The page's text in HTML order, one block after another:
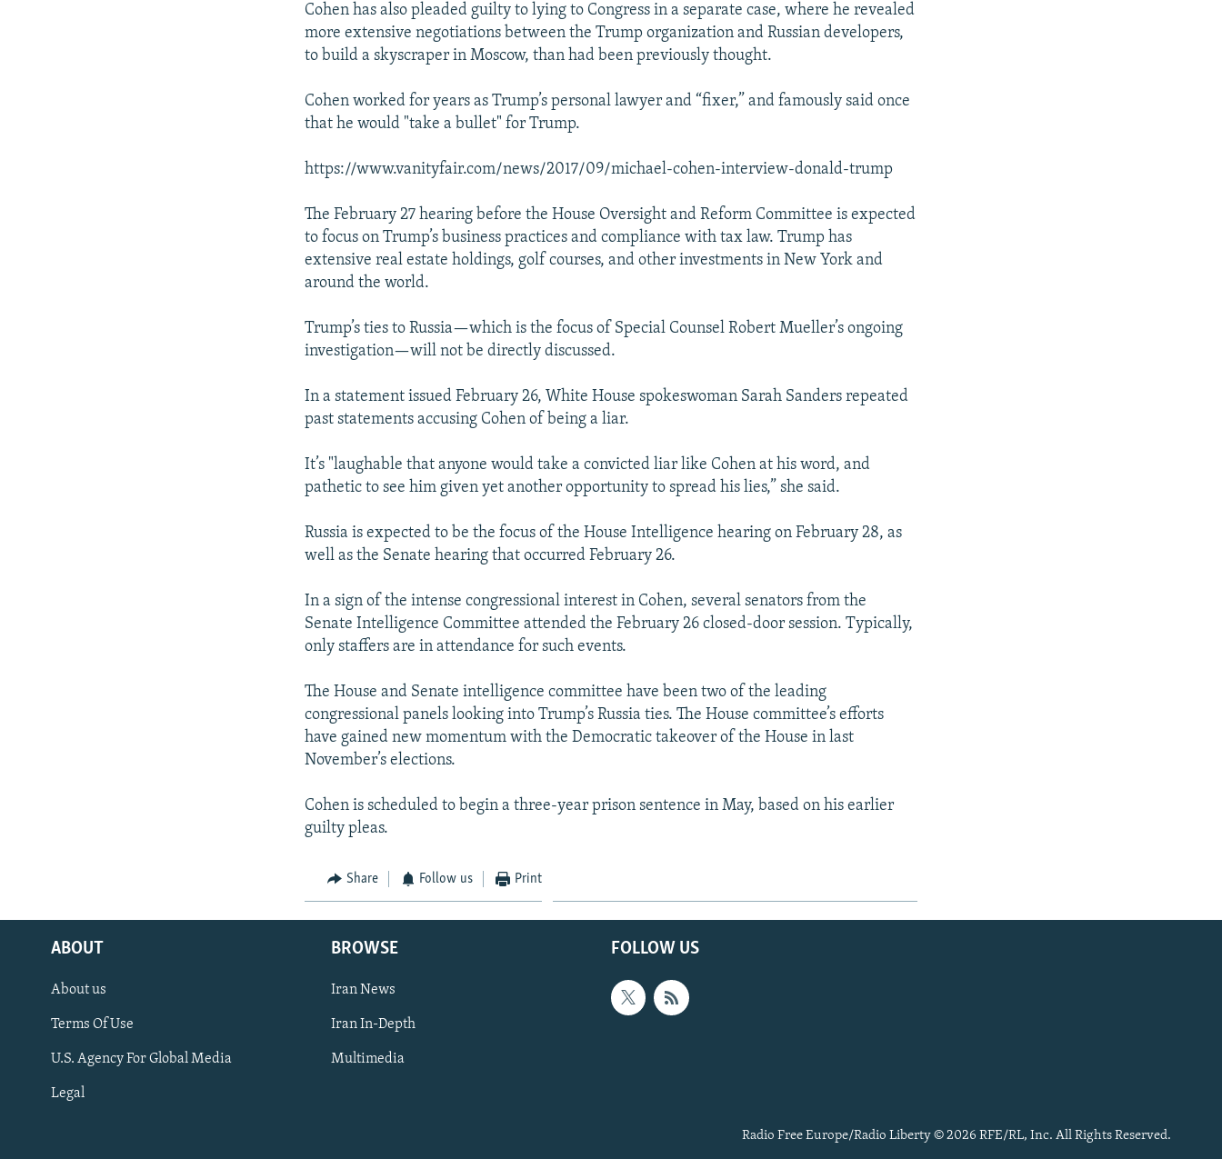
Cohen has also pleaded guilty to lying to Congress in a separate case, where he revealed
more extensive negotiations between the Trump organization and Russian developers,
to build a skyscraper in Moscow, than had been previously thought.
Cohen worked for years as Trump’s personal lawyer and “fixer,” and famously said once
that he would "take a bullet" for Trump.
https://www.vanityfair.com/news/2017/09/michael-cohen-interview-donald-trump
The February 27 hearing before the House Oversight and Reform Committee is expected
to focus on Trump’s business practices and compliance with tax law. Trump has
extensive real estate holdings, golf courses, and other investments in New York and
around the world.
Trump’s ties to Russia—which is the focus of Special Counsel Robert Mueller’s ongoing
investigation—will not be directly discussed.
In a statement issued February 26, White House spokeswoman Sarah Sanders repeated
past statements accusing Cohen of being a liar.
It’s "laughable that anyone would take a convicted liar like Cohen at his word, and
pathetic to see him given yet another opportunity to spread his lies,” she said.
Russia is expected to be the focus of the House Intelligence hearing on February 28, as
well as the Senate hearing that occurred February 26.
In a sign of the intense congressional interest in Cohen, several senators from the
Senate Intelligence Committee attended the February 26 closed-door session. Typically,
only staffers are in attendance for such events.
The House and Senate intelligence committee have been two of the leading
congressional panels looking into Trump’s Russia ties. The House committee’s efforts
have gained new momentum with the Democratic takeover of the House in last
November’s elections.
Cohen is scheduled to begin a three-year prison sentence in May, based on his earlier
guilty pleas.
Share Follow us Print
FOLLOW US
ABOUT
About us
Terms Of Use
U.S. Agency For Global Media
Legal
BROWSE
Iran News
Iran In-Depth
Multimedia
Radio Free Europe/Radio Liberty © 2026 RFE/RL, Inc. All Rights Reserved.